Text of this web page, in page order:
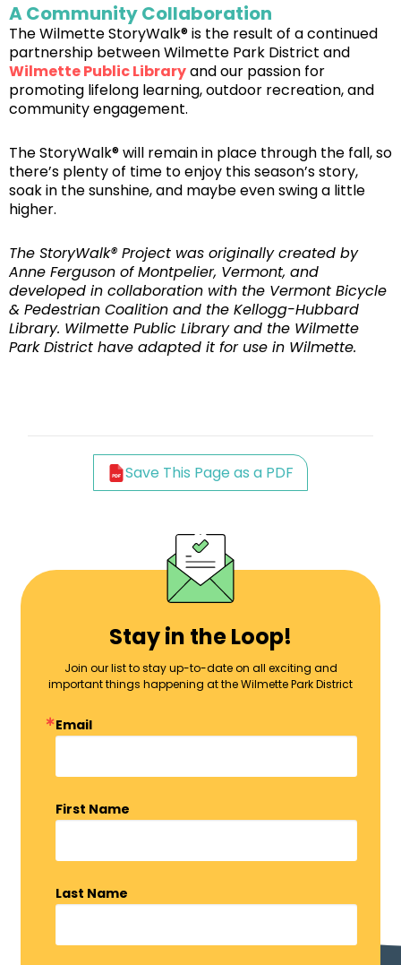
A Community Collaboration
The Wilmette StoryWalk® is the result of a continued
partnership between Wilmette Park District and
Wilmette Public Libraryand our passion for
promoting lifelong learning, outdoor recreation, and
community engagement.
The StoryWalk® will remain in place through the fall, so
there’s plenty of time to enjoy this season’s story,
soak in the sunshine, and maybe even swing a little
higher.
The StoryWalk® Project was originally created by
Anne Ferguson of Montpelier, Vermont, and
developed in collaboration with the Vermont Bicycle
& Pedestrian Coalition and the Kellogg-Hubbard
Library. Wilmette Public Library and the Wilmette
Park District have adapted it for use in Wilmette.
Save This Page as a PDF
Stay in the Loop!
Join our list to stay up-to-date on all exciting and
important things happening at the Wilmette Park District
Email
First Name
Last Name